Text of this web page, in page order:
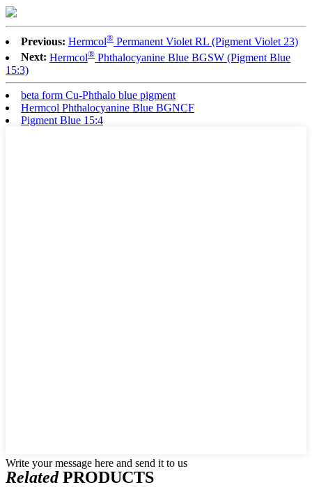
Previous: Hermcol® Permanent Violet RL (Pigment Violet 23)
Next: Hermcol® Phthalocyanine Blue BGSW (Pigment Blue
15:3)
beta form Cu-Phthalo blue pigment
Hermcol Phthalocyanine Blue BGNCF
Pigment Blue 15:4
Write your message here and send it to us
RelatedPRODUCTS